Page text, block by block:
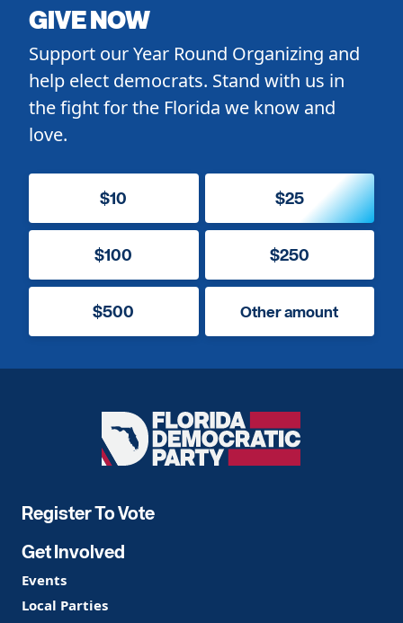
GIVE NOW
Support our Year Round Organizing and
help elect democrats. Stand with us in
the fight for the Florida we know and
love.
$10 $25
$100 $250
$500 Other amount
Florida
Democratic
Register To Vote
Get Involved
Events
Local Parties